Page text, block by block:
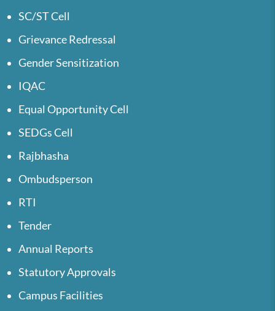
SC/ST Cell
Grievance Redressal
Gender Sensitization
IQAC
Equal Opportunity Cell
SEDGs Cell
Rajbhasha
Ombudsperson
RTI
Tender
Annual Reports
Statutory Approvals
Campus Facilities